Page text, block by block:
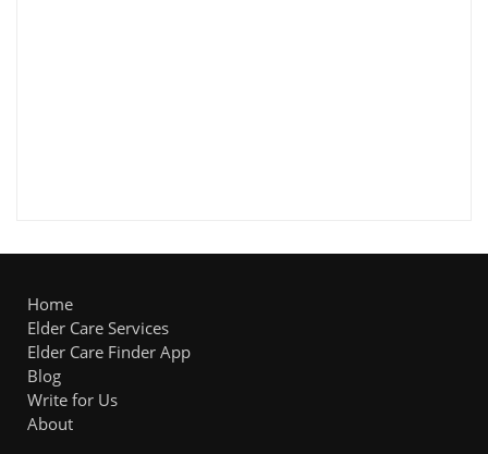
Home
Elder Care Services
Elder Care Finder App
Blog
Write for Us
About